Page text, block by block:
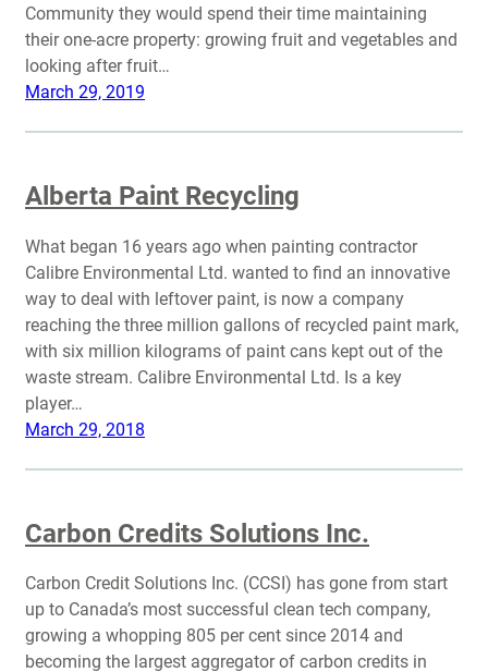
Community they would spend their time maintaining
their one-acre property: growing fruit and vegetables and
looking after fruit…
March 29, 2019
Alberta Paint Recycling
What began 16 years ago when painting contractor
Calibre Environmental Ltd. wanted to find an innovative
way to deal with leftover paint, is now a company
reaching the three million gallons of recycled paint mark,
with six million kilograms of paint cans kept out of the
waste stream. Calibre Environmental Ltd. Is a key
player…
March 29, 2018
Carbon Credits Solutions Inc.
Carbon Credit Solutions Inc. (CCSI) has gone from start
up to Canada’s most successful clean tech company,
growing a whopping 805 per cent since 2014 and
becoming the largest aggregator of carbon credits in